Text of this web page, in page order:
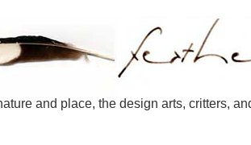
and place, the design arts, critters,